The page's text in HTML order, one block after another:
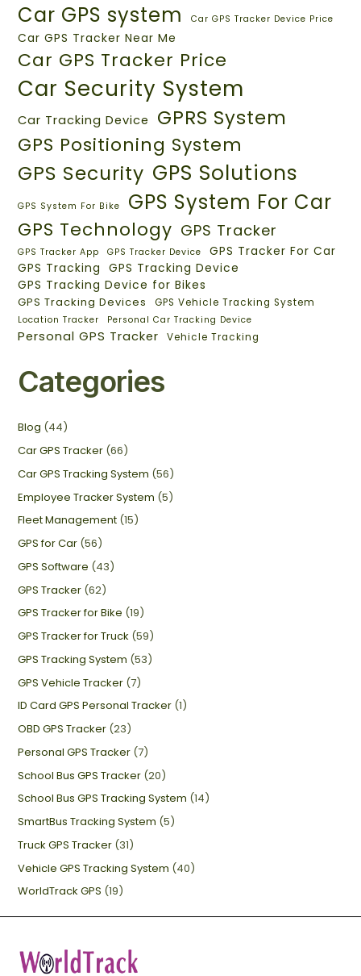
Car GPS system Car GPS Tracker Device Price
Car GPS Tracker Near Me
Car GPS Tracker Price
Car Security System
Car Tracking Device GPRS System
GPS Positioning System
GPS Security GPS Solutions
GPS System For Bike GPS System For Car
GPS Technology GPS Tracker
GPS Tracker App GPS Tracker Device
GPS Tracker For Car
GPS Tracking
GPS Tracking Device
GPS Tracking Device for Bikes
GPS Tracking Devices GPS Vehicle Tracking System
Location Tracker Personal Car Tracking Device
Personal GPS Tracker Vehicle Tracking
Categories
Blog (44)
Car GPS Tracker (66)
Car GPS Tracking System (56)
Employee Tracker System (5)
Fleet Management (15)
GPS for Car (56)
GPS Software (43)
GPS Tracker (62)
GPS Tracker for Bike (19)
GPS Tracker for Truck (59)
GPS Tracking System (53)
GPS Vehicle Tracker (7)
ID Card GPS Personal Tracker (1)
OBD GPS Tracker (23)
Personal GPS Tracker (7)
School Bus GPS Tracker (20)
School Bus GPS Tracking System (14)
SmartBus Tracking System (5)
Truck GPS Tracker (31)
Vehicle GPS Tracking System (40)
WorldTrack GPS (19)